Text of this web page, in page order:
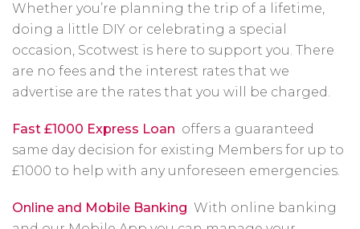
Whether you’re planning the trip of a lifetime,
doing a little DIY or celebrating a special
occasion, Scotwest is here to support you. There
are no fees and the interest rates that we
advertise are the rates that you will be charged.
Fast £1000 Express Loan offers a guaranteed
same day decision for existing Members for up to
£1000 to help with any unforeseen emergencies.
Online and Mobile Banking With online banking